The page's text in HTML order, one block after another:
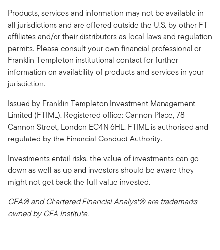
Products, services and information may not be available in
all jurisdictions and are offered outside the U.S. by other FT
affiliates and/or their distributors as local laws and regulation
permits. Please consult your own financial professional or
Franklin Templeton institutional contact for further
information on availability of products and services in your
jurisdiction.
Issued by Franklin Templeton Investment Management
Limited (FTIML). Registered office: Cannon Place, 78
Cannon Street, London EC4N 6HL. FTIML is authorised and
regulated by the Financial Conduct Authority.
Investments entail risks, the value of investments can go
down as well as up and investors should be aware they
might not get back the full value invested.
CFA® and Chartered Financial Analyst® are trademarks
owned by CFA Institute.